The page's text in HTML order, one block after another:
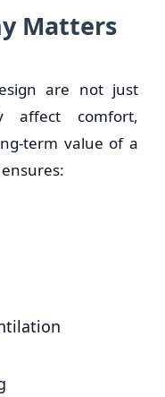
Matters
are not just
affect comfort,
term value of a